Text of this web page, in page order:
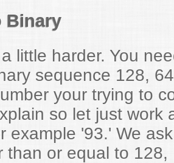
Binary
little harder. You
sequence 128,
your trying to
so let just work
example '93.' We ask
than or equal to